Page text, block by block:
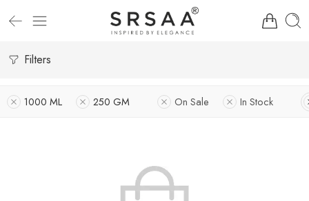
Filters
1000 ML 250 GM On Sale In Stock